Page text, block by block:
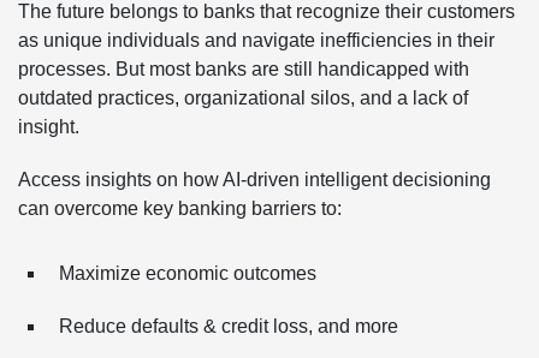
The future belongs to banks that recognize their customers
as unique individuals and navigate inefficiencies in their
processes. But most banks are still handicapped with
outdated practices, organizational silos, and a lack of
insight.
Access insights on how AI-driven intelligent decisioning
can overcome key banking barriers to:
Maximize economic outcomes
Reduce defaults & credit loss, and more